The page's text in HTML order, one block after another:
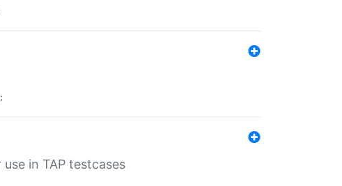
in TAP testcases